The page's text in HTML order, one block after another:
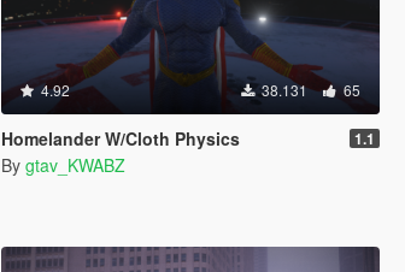
4.92 38.131 65
Homelander W/Cloth Physics 1.1
By gtav_KWABZ